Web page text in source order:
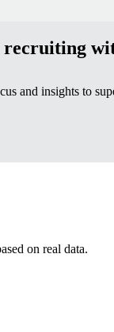
recruiting
and insights to
on real data.